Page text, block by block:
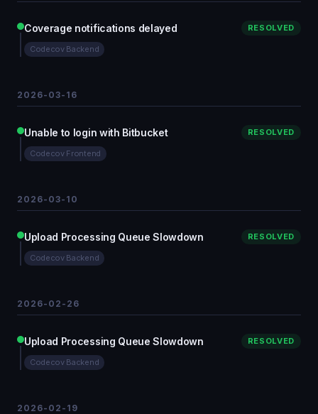
Coverage notifications delayed RESOLVED
Codecov Backend
2026-03-16
Unable to login with Bitbucket RESOLVED
Codecov Frontend
2026-03-10
Upload Processing Queue Slowdown RESOLVED
Codecov Backend
2026-02-26
Upload Processing Queue Slowdown RESOLVED
Codecov Backend
2026-02-19